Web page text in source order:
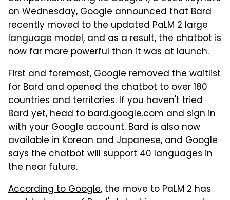
on Wednesday, Google announced that Bard
recently moved to the updated PaLM 2 large
language model, and as a result, the chatbot is
now far more powerful than it was at launch.
First and foremost, Google removed the waitlist
for Bard and opened the chatbot to over 180
countries and territories. If you haven't tried
Bard yet, head tobard.google.com and sign in
with your Google account. Bard is also now
available in Korean and Japanese, and Google
says the chatbot will support 40 languages in
the near future.
According to Google, the move to PaLM 2 has